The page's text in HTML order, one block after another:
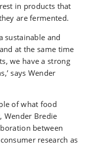
in products that
are fermented.
sustainable and
at the same time
we have a strong
says Wender
of what food
Wender Bredie
between
research as